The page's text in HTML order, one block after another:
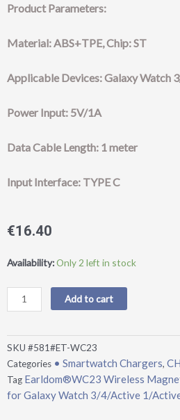
Product Parameters:
Material: ABS+TPE, Chip: ST
Applicable Devices: Galaxy Watch
Power Input: 5V/1A
Data Cable Length: 1 meter
Input Interface: TYPE C
€16.40
Availability:Only 2 left in stock
Earldom®WC23
Smartwatch
for
Galaxy
Watch
3/4/Active
1/Active
Add to cart
SKU #581#ET-WC23
Categories • Smartwatch Chargers,
Tag Earldom®WC23 Wireless
for Galaxy Watch 3/4/Active 1/